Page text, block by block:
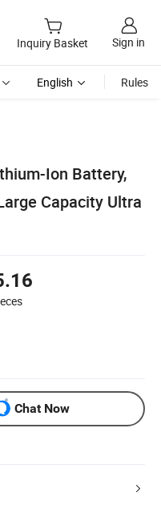
Inquiry Basket Sign in
English Rules
Ion Battery,
Capacity Ultra
Chat Now